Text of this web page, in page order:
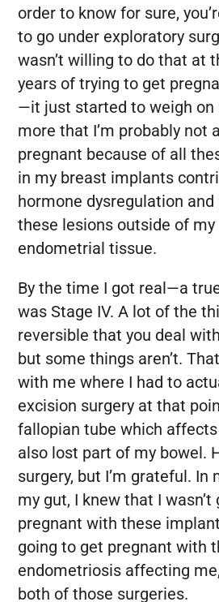
order to know for sure,
to go under exploratory
wasn’t willing to do that at
years of trying to get
—it just started to weigh on
more that I’m probably not
pregnant because of all
in my breast implants
hormone dysregulation
these lesions outside of
endometrial tissue.
By the time I got real—a
was Stage IV. A lot of the
reversible that you deal
but some things aren’t.
with me where I had to
excision surgery at that
fallopian tube which
also lost part of my bowel.
surgery, but I’m grateful. In
my gut, I knew that I
pregnant with these
going to get pregnant with
endometriosis affecting
both of those surgeries.